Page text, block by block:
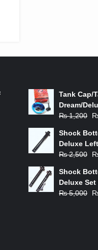
Tank Cap/
Dream/
₨1,200
₨
Shock
Deluxe
₨2,500
₨
Shock
Deluxe Set
₨5,000